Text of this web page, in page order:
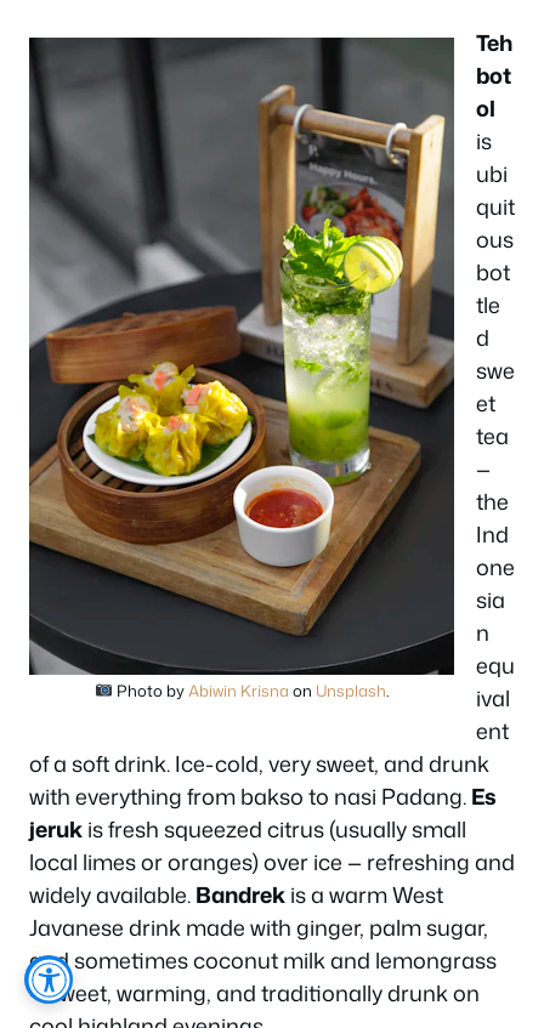
Photo byAbiwin Krisna on Unsplash.
Teh
bot
ol
is
ubi
quit
ous
bot
tle
d
swe
et
tea
—
the
Ind
one
sia
n
equ
ival
ent
of a soft drink. Ice-cold, very sweet, and drunk
with everything from bakso to nasi Padang.Es
jerukis fresh squeezed citrus (usually small
local limes or oranges) over ice — refreshing and
widely available.Bandrekis a warm West
Javanese drink made with ginger, palm sugar,
and sometimes coconut milk and lemongrass
— sweet, warming, and traditionally drunk on